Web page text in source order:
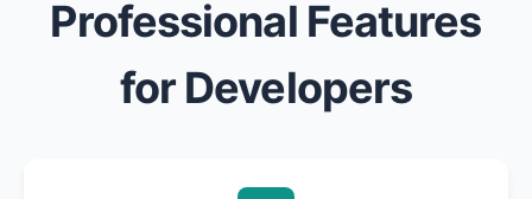
Professional Features
for Developers